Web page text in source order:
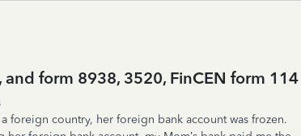
form 8938, 3520, FinCEN form 114
foreign country, her foreign bank account was frozen.